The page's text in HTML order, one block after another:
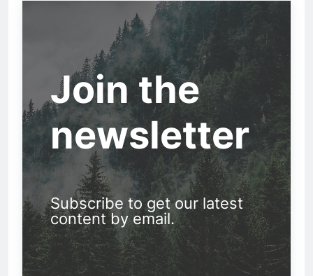
Join the
newsletter
Subscribe to get our latest
content by email.